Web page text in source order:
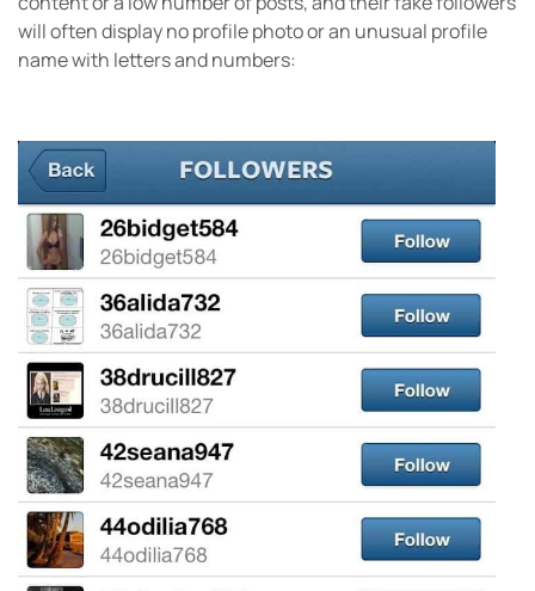
will often display no profile photo or an unusual profile
name with letters and numbers: